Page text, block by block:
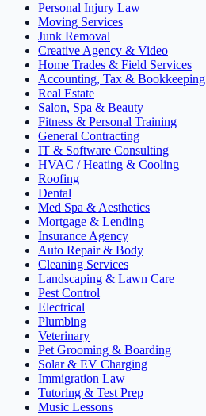
Personal Injury Law
Moving Services
Junk Removal
Creative Agency & Video
Home Trades & Field Services
Accounting, Tax & Bookkeeping
Real Estate
Salon, Spa & Beauty
Fitness & Personal Training
General Contracting
IT & Software Consulting
HVAC / Heating & Cooling
Roofing
Dental
Med Spa & Aesthetics
Mortgage & Lending
Insurance Agency
Auto Repair & Body
Cleaning Services
Landscaping & Lawn Care
Pest Control
Electrical
Plumbing
Veterinary
Pet Grooming & Boarding
Solar & EV Charging
Immigration Law
Tutoring & Test Prep
Music Lessons